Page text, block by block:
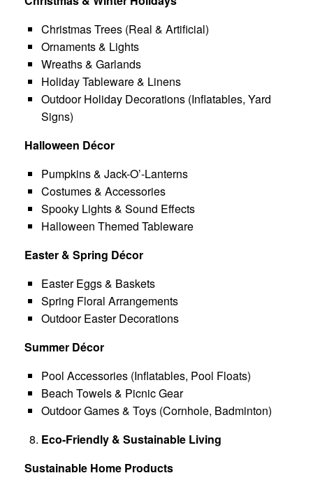
Christmas Trees (Real & Artificial)
Ornaments & Lights
Wreaths & Garlands
Holiday Tableware & Linens
Outdoor Holiday Decorations (Inflatables, Yard
Signs)
Halloween Décor
Pumpkins & Jack-O’-Lanterns
Costumes & Accessories
Spooky Lights & Sound Effects
Halloween Themed Tableware
Easter & Spring Décor
Easter Eggs & Baskets
Spring Floral Arrangements
Outdoor Easter Decorations
Summer Décor
Pool Accessories (Inflatables, Pool Floats)
Beach Towels & Picnic Gear
Outdoor Games & Toys (Cornhole, Badminton)
Eco-Friendly & Sustainable Living
Sustainable Home Products